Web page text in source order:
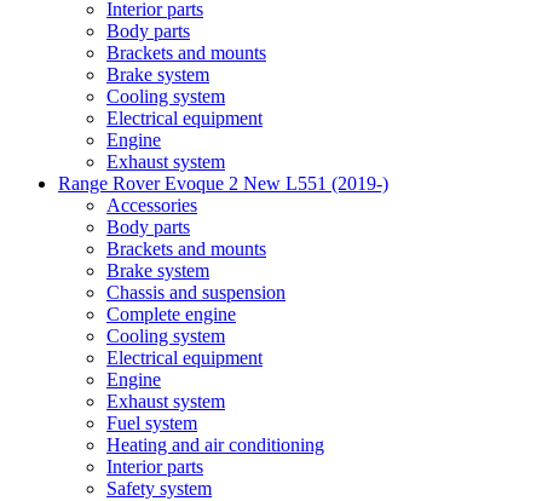
Interior parts
Body parts
Brackets and mounts
Brake system
Cooling system
Electrical equipment
Engine
Exhaust system
Range Rover Evoque 2 New L551 (2019-)
Accessories
Body parts
Brackets and mounts
Brake system
Chassis and suspension
Complete engine
Cooling system
Electrical equipment
Engine
Exhaust system
Fuel system
Heating and air conditioning
Interior parts
Safety system